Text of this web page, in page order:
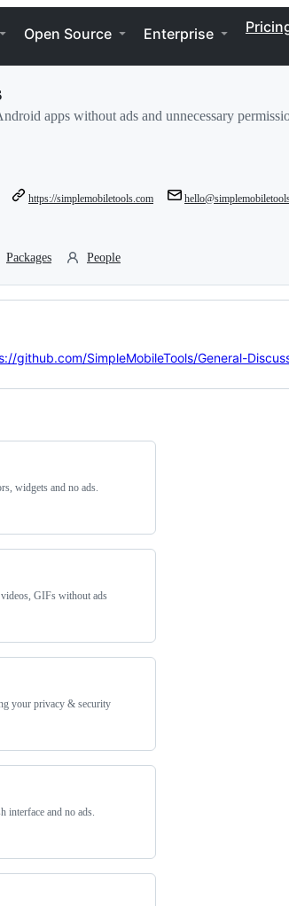
Open Source Enterprise
apps without ads and unnecessary
https://simplemobiletools.com
Packages People
github.com/SimpleMobileTools/General-
widgets and no ads.
GIFs without ads
your privacy & security
interface and no ads.